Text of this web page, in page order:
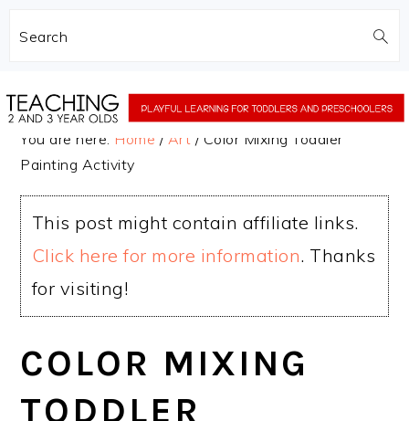
Search
to
to
You are here: Home / Art / Color Mixing Toddler
Painting Activity
This post might contain affiliate links.
Click here for more information. Thanks
for visiting!
COLOR MIXING
TODDLER